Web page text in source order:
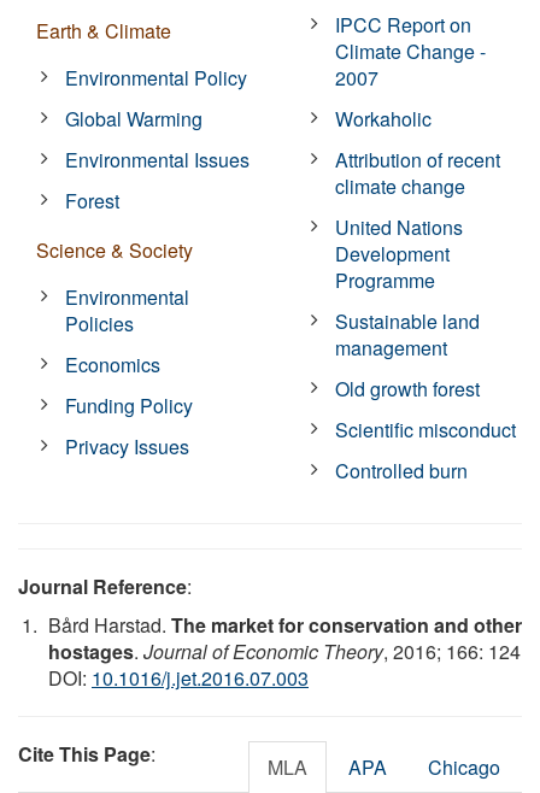
Earth & Climate
Environmental Policy
Global Warming
Environmental Issues
Forest
Science & Society
Environmental
Policies
Economics
Funding Policy
Privacy Issues
IPCC Report on
Climate Change -
2007
Workaholic
Attribution of recent
climate change
United Nations
Development
Programme
Sustainable land
management
Old growth forest
Scientific misconduct
Controlled burn
Journal Reference:
Bård Harstad. The market for conservation and other
hostages. Journal of Economic Theory, 2016; 166: 124
DOI: 10.1016/j.jet.2016.07.003
Cite This Page: MLA APA Chicago